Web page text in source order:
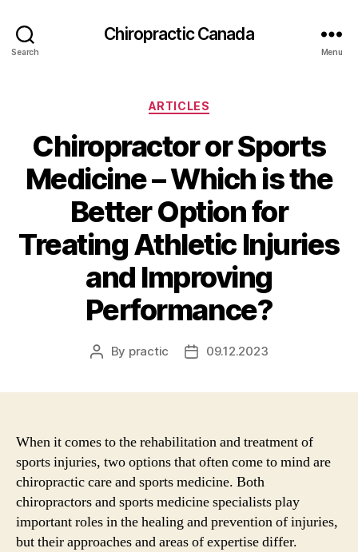
Search
Сhiropractic Canada
Menu
Categories
ARTICLES
Chiropractor or Sports
Medicine – Which is the
Better Option for
Treating Athletic Injuries
and Improving
Performance?
Post
By practic
Post09.12.2023
When it comes to the rehabilitation and treatment of
sports injuries, two options that often come to mind are
chiropractic care and sports medicine. Both
chiropractors and sports medicine specialists play
important roles in the healing and prevention of injuries,
but their approaches and areas of expertise differ.